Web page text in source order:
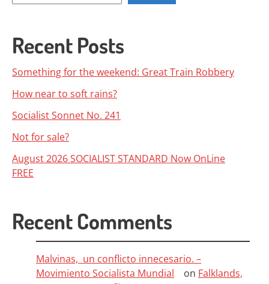
Recent Posts
Something for the weekend: Great Train Robbery
How near to soft rains?
Socialist Sonnet No. 241
Not for sale?
August 2026 SOCIALIST STANDARD Now OnLine
FREE
Recent Comments
Malvinas, un conflicto innecesario. –
Movimiento Socialista Mundial
on Falklands,